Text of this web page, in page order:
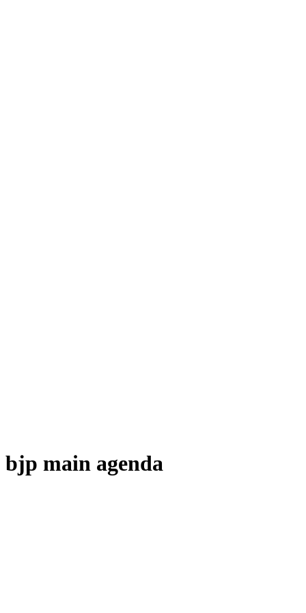
bjp main agenda